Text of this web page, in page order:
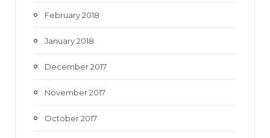
February 2018
January 2018
December 2017
November 2017
October 2017